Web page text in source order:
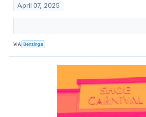
April 07, 2025
VIA Benzinga